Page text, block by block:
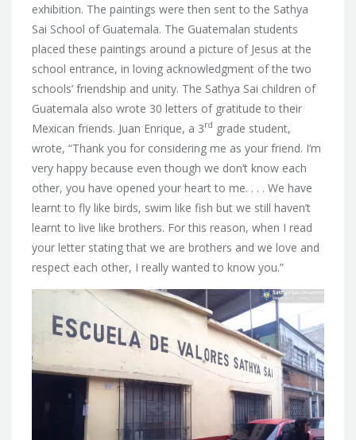
exhibition. The paintings were then sent to the Sathya
Sai School of Guatemala. The Guatemalan students
placed these paintings around a picture of Jesus at the
school entrance, in loving acknowledgment of the two
schools’ friendship and unity. The Sathya Sai children of
Guatemala also wrote 30 letters of gratitude to their
Mexican friends. Juan Enrique, a 3rd grade student,
wrote, “Thank you for considering me as your friend. I’m
very happy because even though we don’t know each
other, you have opened your heart to me. . . . We have
learnt to fly like birds, swim like fish but we still haven’t
learnt to live like brothers. For this reason, when I read
your letter stating that we are brothers and we love and
respect each other, I really wanted to know you.”